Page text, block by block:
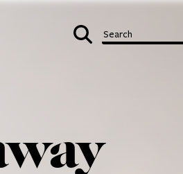
Search